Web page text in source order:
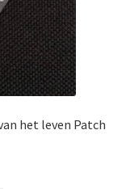
het leven Patch